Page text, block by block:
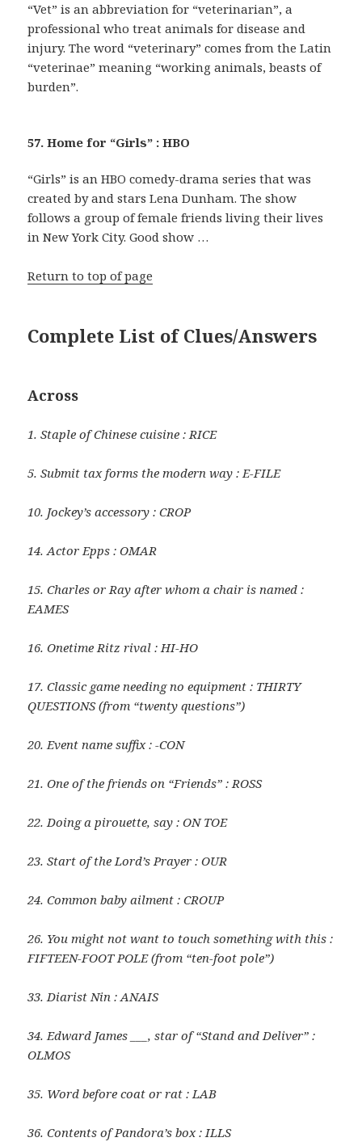
“Vet” is an abbreviation for “veterinarian”, a
professional who treat animals for disease and
injury. The word “veterinary” comes from the Latin
“veterinae” meaning “working animals, beasts of
burden”.
57. Home for “Girls” : HBO
“Girls” is an HBO comedy-drama series that was
created by and stars Lena Dunham. The show
follows a group of female friends living their lives
in New York City. Good show …
Return to top of page
Complete List of Clues/Answers
Across
1. Staple of Chinese cuisine : RICE
5. Submit tax forms the modern way : E-FILE
10. Jockey’s accessory : CROP
14. Actor Epps : OMAR
15. Charles or Ray after whom a chair is named :
EAMES
16. Onetime Ritz rival : HI-HO
17. Classic game needing no equipment : THIRTY
QUESTIONS (from “twenty questions”)
20. Event name suffix : -CON
21. One of the friends on “Friends” : ROSS
22. Doing a pirouette, say : ON TOE
23. Start of the Lord’s Prayer : OUR
24. Common baby ailment : CROUP
26. You might not want to touch something with this :
FIFTEEN-FOOT POLE (from “ten-foot pole”)
33. Diarist Nin : ANAIS
34. Edward James ___, star of “Stand and Deliver” :
OLMOS
35. Word before coat or rat : LAB
36. Contents of Pandora’s box : ILLS